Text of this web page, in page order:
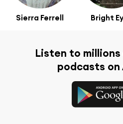
Sierra Ferrell Bright
Listen to
podcasts on